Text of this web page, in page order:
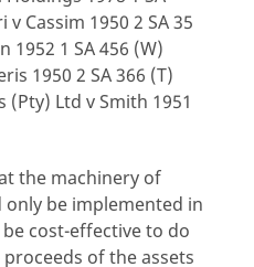
Cassim 1950 2 SA 35
1952 1 SA 456 (W)
1950 2 SA 366 (T)
(Pty) Ltd v Smith 1951
the machinery of
be implemented in
cost-effective to do
of the assets